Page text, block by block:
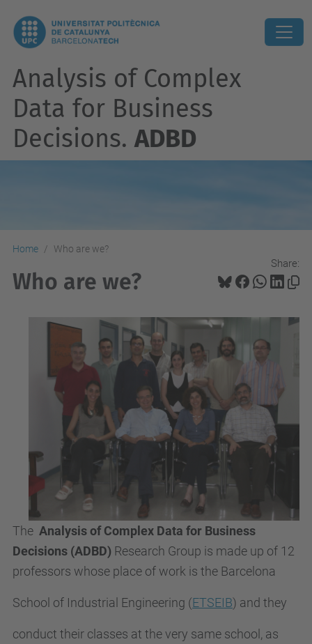
Analysis of Complex
Data for Business
Decisions. ADBD
Home Who are we?
Share:
Who are we?
The Analysis of Complex Data for Business
Decisions (ADBD) Research Group is made up of 12
professors whose place of work is the Barcelona
School of Industrial Engineering (ETSEIB) and they
conduct their classes at the very same school, as